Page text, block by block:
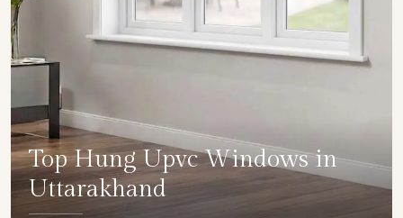
Top Hung Upvc Windows in
Uttarakhand